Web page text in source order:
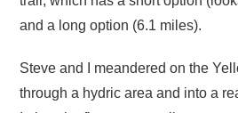
and a long option (6.1 miles).
Steve and I meandered on the
through a hydric area and into a